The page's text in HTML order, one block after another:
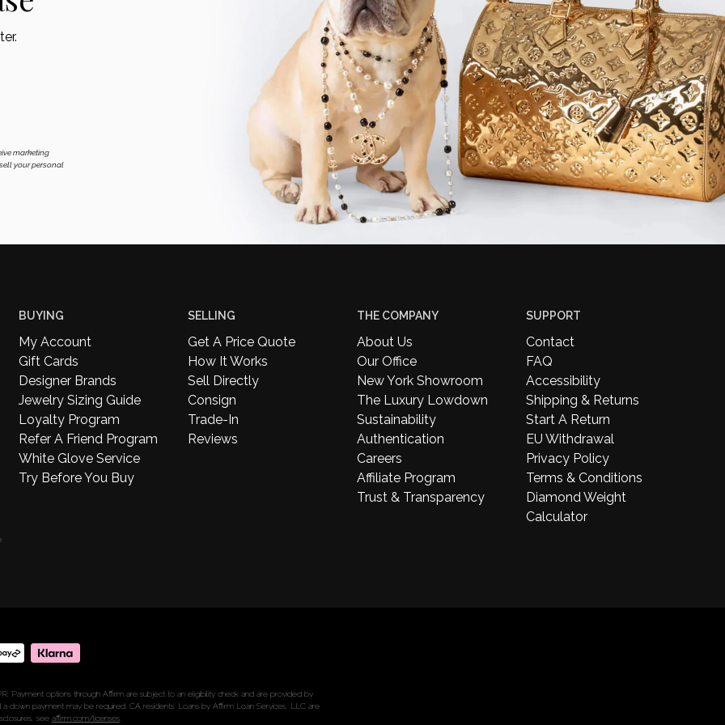
marketing
your personal
BUYING
My Account
Gift Cards
Designer Brands
Jewelry Sizing Guide
Loyalty Program
Refer A Friend Program
White Glove Service
Try Before You Buy
SELLING
Get A Price Quote
How It Works
Sell Directly
Consign
Trade-In
Reviews
THE COMPANY
About Us
Our Office
New York Showroom
The Luxury Lowdown
Sustainability
Authentication
Careers
Affiliate Program
Trust & Transparency
SUPPORT
Contact
FAQ
Accessibility
Shipping & Returns
Start A Return
EU Withdrawal
Privacy Policy
Terms & Conditions
Diamond Weight
Calculator
Payment options through Affirm are subject to an eligibility check and are provided by
down payment may be required. CA residents: Loans by Affirm Loan Services, LLC are
see affirm.com/licenses.